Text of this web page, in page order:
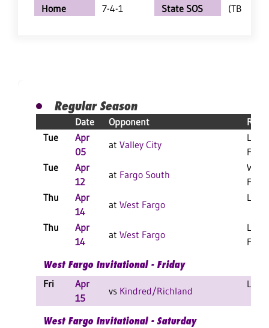
Home
7-4-1
State SOS
(TBD)
Regular Season
Date Opponent
Tue
Apr
05
at Valley City
L
F
Tue
Apr
12
at Fargo South
W
F
Thu
Apr
14
at West Fargo
L 5-
Thu
Apr
14
at West Fargo
L 12-
F
West Fargo Invitational - Friday
Fri
Apr
15
vs Kindred/Richland
L 6-
West Fargo Invitational - Saturday